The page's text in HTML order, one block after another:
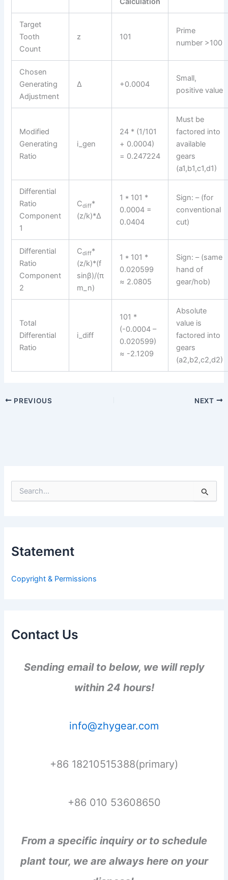
Target
Tooth
Count
z 101
Prime
number >100
Chosen
Generating
Adjustment
Δ +0.0004
Small,
positive value
Modified
Generating
Ratio
i_gen
24 * (1/101
+ 0.0004)
= 0.247224
Must be
factored into
available
gears
(a1,b1,c1,d1)
Differential
Ratio
Component
1
Cdiff*
(z/k)*Δ
1 * 101 *
0.0004 =
0.0404
Sign: – (for
conventional
cut)
Differential
Ratio
Component
2
Cdiff*
(z/k)*(f
sinβ)/(π
m_n)
1 * 101 *
0.020599
≈ 2.0805
Sign: – (same
hand of
gear/hob)
Total
Differential
Ratio
i_diff
101 *
(-0.0004 –
0.020599)
≈ -2.1209
Absolute
value is
factored into
gears
(a2,b2,c2,d2)
PREVIOUS NEXT
e
f
:
Statement
Copyright & Permissions
Contact Us
Sending email to below, we will reply
within 24 hours!
info@zhygear.com
+86 18210515388(primary)
+86 010 53608650
From a specific inquiry or to schedule
plant tour, we are always here on your